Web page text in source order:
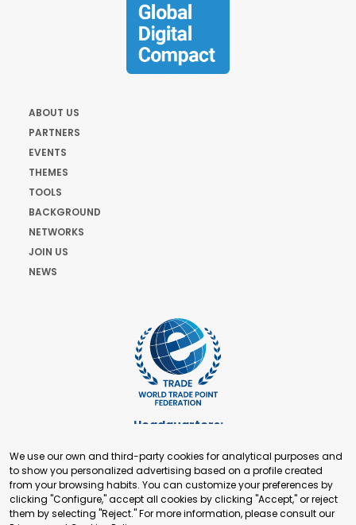
ABOUT US
PARTNERS
EVENTS
THEMES
TOOLS
BACKGROUND
NETWORKS
JOIN US
NEWS
Headquarters:
+41 22 321 93 88
secretariat@tradepoint.org
Secretariat Office:
Building 16-17, Area 3, Fangxingyuan. Fengtai District 100078
We use our own and third-party cookies for analytical purposes and
to show you personalized advertising based on a profile created
from your browsing habits. You can customize your preferences by
clicking "Configure," accept all cookies by clicking "Accept," or reject
them by selecting "Reject." For more information, please consult our